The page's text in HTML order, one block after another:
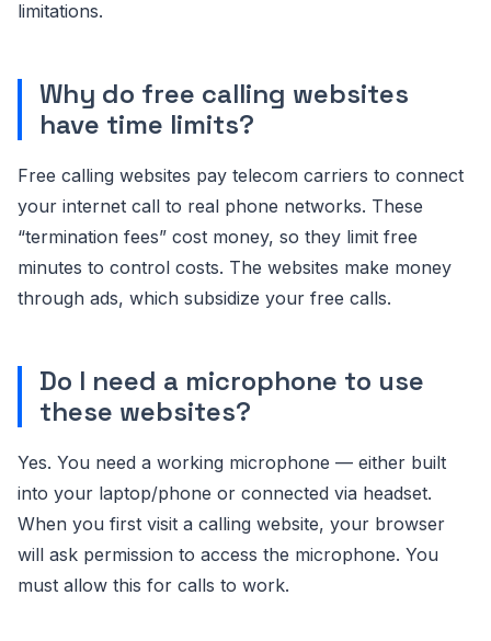
limitations.
Why do free calling websites
have time limits?
Free calling websites pay telecom carriers to connect
your internet call to real phone networks. These
“termination fees” cost money, so they limit free
minutes to control costs. The websites make money
through ads, which subsidize your free calls.
Do I need a microphone to use
these websites?
Yes. You need a working microphone — either built
into your laptop/phone or connected via headset.
When you first visit a calling website, your browser
will ask permission to access the microphone. You
must allow this for calls to work.